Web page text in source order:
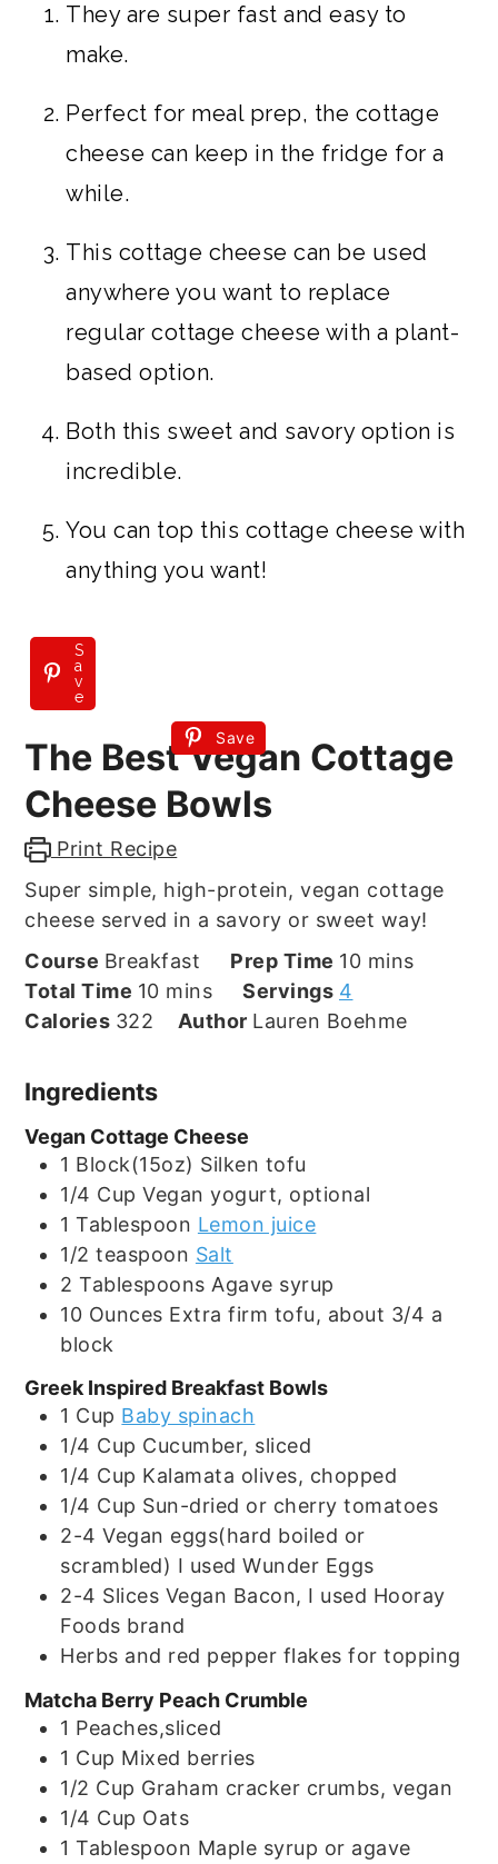
They are super fast and easy to
make.
Perfect for meal prep, the cottage
cheese can keep in the fridge for a
while.
This cottage cheese can be used
anywhere you want to replace
regular cottage cheese with a plant-
based option.
Both this sweet and savory option is
incredible.
You can top this cottage cheese with
anything you want!
S
a
v
e
Save
The Best Vegan Cottage
Cheese Bowls
Print Recipe
Super simple, high-protein, vegan cottage
cheese served in a savory or sweet way!
Course Breakfast Prep Time 10minutes
mins
Total Time 10minutes
mins Servings 4
Calories 322 Author Lauren Boehme
Ingredients
Vegan Cottage Cheese
1 Block(15oz) Silken tofu
1/4 Cup Vegan yogurt, optional
1 Tablespoon Lemon juice
1/2 teaspoon Salt
2 Tablespoons Agave syrup
10 Ounces Extra firm tofu, about 3/4 a
block
Greek Inspired Breakfast Bowls
1 Cup Baby spinach
1/4 Cup Cucumber, sliced
1/4 Cup Kalamata olives, chopped
1/4 Cup Sun-dried or cherry tomatoes
2-4 Vegan eggs(hard boiled or
scrambled) I used Wunder Eggs
2-4 Slices Vegan Bacon, I used Hooray
Foods brand
Herbs and red pepper flakes for topping
Matcha Berry Peach Crumble
1 Peaches,sliced
1 Cup Mixed berries
1/2 Cup Graham cracker crumbs, vegan
1/4 Cup Oats
1 Tablespoon Maple syrup or agave